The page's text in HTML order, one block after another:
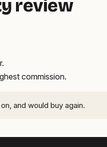
review
commission.
and would buy again.